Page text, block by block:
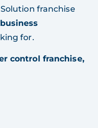
franchise
for.
control franchise,